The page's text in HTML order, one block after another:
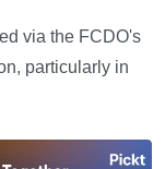
via the FCDO's
particularly in